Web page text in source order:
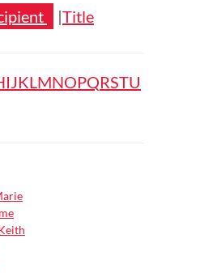
Title
IJKLMNOPQRSTU